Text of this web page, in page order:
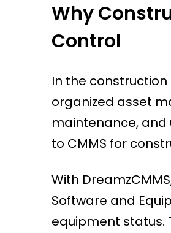
Why
Control
In the
organized asset
maintenance, and
to CMMS for
With
Software and
equipment status.